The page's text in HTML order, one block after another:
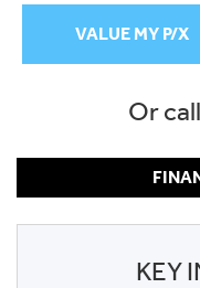
VALUE MY P/X
Or call
KEY